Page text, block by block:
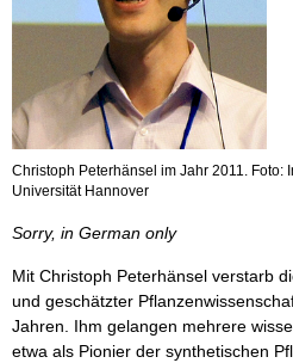
Christoph Peterhänsel im Jahr 2011. Foto:
Universität Hannover
Sorry, in German only
Mit Christoph Peterhänsel verstarb
und geschätzter
Jahren. Ihm gelangen mehrere
etwa als Pionier der synthetischen